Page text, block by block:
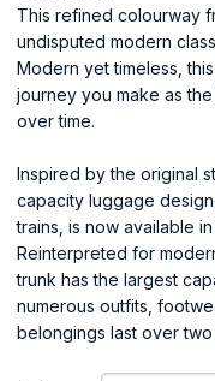
This refined colourway
undisputed modern
Modern yet timeless,
journey you make as
over time.
Inspired by the original
capacity luggage
trains, is now available
Reinterpreted for
trunk has the largest
numerous outfits,
belongings last over